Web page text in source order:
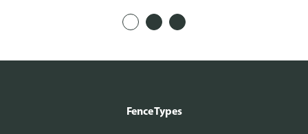
Fence Types